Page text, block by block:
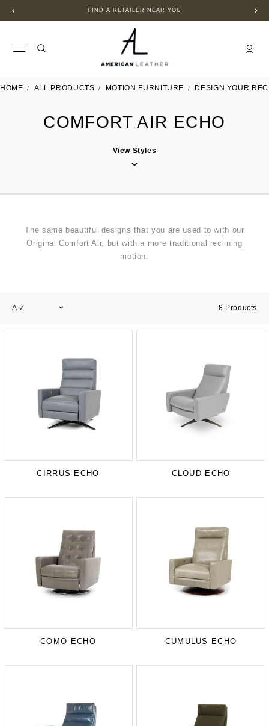
FIND A RETAILER NEAR YOU
HOME ALL PRODUCTS MOTION FURNITURE DESIGN YOUR
COMFORT AIR ECHO
View Styles
The same beautiful designs that you are used to with our
Original Comfort Air, but with a more traditional reclining
motion.
A-Z 8 Products
CIRRUS ECHO CLOUD ECHO
COMO ECHO CUMULUS ECHO